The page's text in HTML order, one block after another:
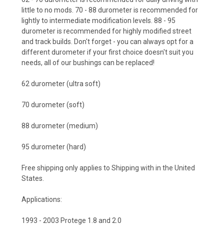
little to no mods. 70 - 88 durometeris recommended for
lightly to intermediate modification levels. 88 - 95
durometeris recommended for highly modified street
and track builds. Don't forget - you can always opt for a
different durometer if your first choice doesn't suit you
needs, all of our bushings can be replaced!
62 durometer (ultra soft)
70 durometer (soft)
88 durometer (medium)
95 durometer (hard)
Free shipping only applies to Shipping with in the United
States.
Applications:
1993 - 2003 Protege 1.8 and 2.0